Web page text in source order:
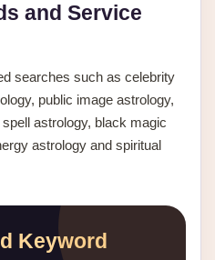
and Service
searches such as celebrity
public image astrology,
astrology, black magic
astrology and spiritual
Keyword